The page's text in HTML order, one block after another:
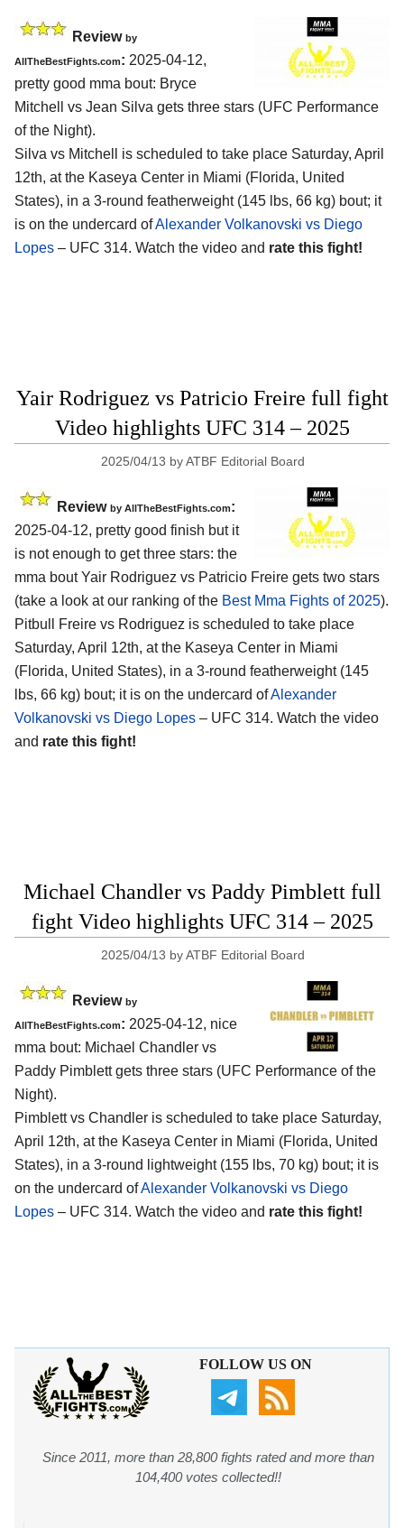
Review by
AllTheBestFights.com: 2025-04-12,
pretty good mma bout: Bryce
Mitchell vs Jean Silva gets three stars (UFC Performance
of the Night).
Silva vs Mitchell is scheduled to take place Saturday, April
12th, at the Kaseya Center in Miami (Florida, United
States), in a 3-round featherweight (145 lbs, 66 kg) bout; it
is on the undercard ofAlexander Volkanovski vs Diego
Lopes – UFC 314. Watch the video and rate this fight!
Yair Rodriguez vs Patricio Freire full fight
Video highlights UFC 314 – 2025
2025/04/13 byATBF Editorial Board
Review by AllTheBestFights.com:
2025-04-12, pretty good finish but it
is not enough to get three stars: the
mma bout Yair Rodriguez vs Patricio Freire gets two stars
(take a look at our ranking of the Best Mma Fights of 2025).
Pitbull Freire vs Rodriguez is scheduled to take place
Saturday, April 12th, at the Kaseya Center in Miami
(Florida, United States), in a 3-round featherweight (145
lbs, 66 kg) bout; it is on the undercard ofAlexander
Volkanovski vs Diego Lopes – UFC 314. Watch the video
and rate this fight!
Michael Chandler vs Paddy Pimblett full
fight Video highlights UFC 314 – 2025
2025/04/13 byATBF Editorial Board
Review by
AllTheBestFights.com: 2025-04-12, nice
mma bout: Michael Chandler vs
Paddy Pimblett gets three stars (UFC Performance of the
Night).
Pimblett vs Chandler is scheduled to take place Saturday,
April 12th, at the Kaseya Center in Miami (Florida, United
States), in a 3-round lightweight (155 lbs, 70 kg) bout; it is
on the undercard ofAlexander Volkanovski vs Diego
Lopes – UFC 314. Watch the video and rate this fight!
FOLLOW US ON
Since 2011, more than 28,800 fights rated and more than
104,400 votes collected!!